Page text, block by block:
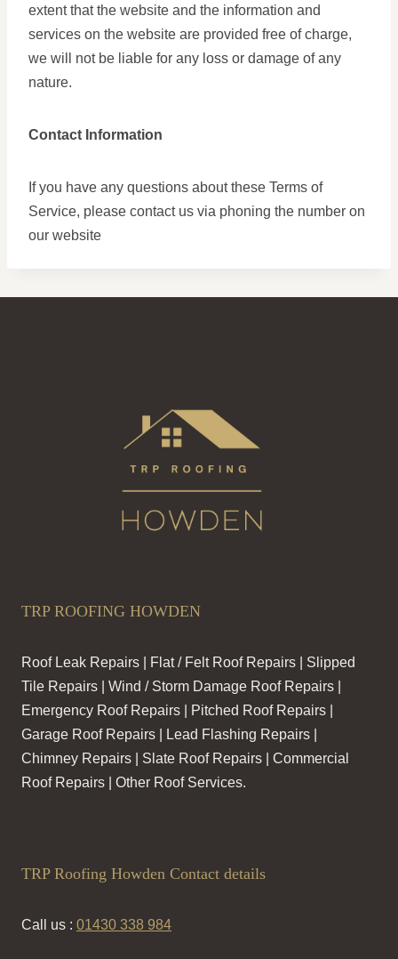
extent that the website and the information and
services on the website are provided free of charge,
we will not be liable for any loss or damage of any
nature.
Contact Information
If you have any questions about these Terms of
Service, please contact us via phoning the number on
our website
TRP ROOFING HOWDEN
Roof Leak Repairs | Flat / Felt Roof Repairs | Slipped
Tile Repairs | Wind / Storm Damage Roof Repairs |
Emergency Roof Repairs | Pitched Roof Repairs |
Garage Roof Repairs | Lead Flashing Repairs |
Chimney Repairs | Slate Roof Repairs | Commercial
Roof Repairs | Other Roof Services.
TRP Roofing Howden Contact details
Call us : 01430 338 984